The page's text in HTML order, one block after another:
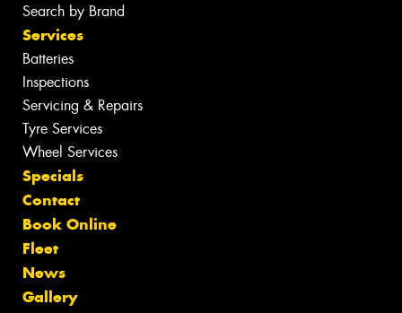
Search by Brand
Services
Batteries
Inspections
Servicing & Repairs
Tyre Services
Wheel Services
Specials
Contact
Book Online
Fleet
News
Gallery